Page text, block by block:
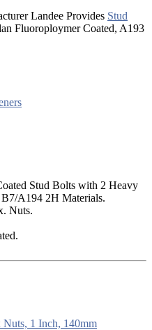
Landee Provides Stud
Fluoroploymer Coated, A193
Stud Bolts with 2 Heavy
A194 2H Materials.
Nuts.
1 Inch, 140mm